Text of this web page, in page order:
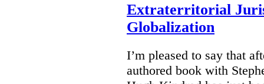
Extraterritorial
Globalization
I’m pleased to say that
authored book with